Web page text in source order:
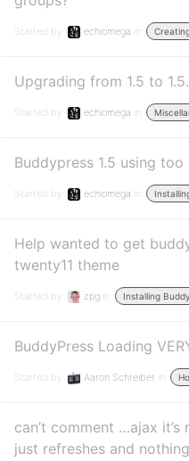
Started by: echiomega in:
Upgrading from 1.5 to
Started by: echiomega in:
Buddypress 1.5 using too
Started by: echiomega in:
Help wanted to get
twenty11 theme
Started by: zpg in: Installing
BuddyPress Loading
Started by: Aaron Schreiber in:
can’t comment …ajax
just refreshes and